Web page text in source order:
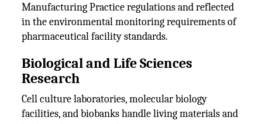
Manufacturing Practice regulations and reflected
in the environmental monitoring requirements of
pharmaceutical facility standards.
Biological and Life Sciences
Research
Cell culture laboratories, molecular biology
facilities, and biobanks handle living materials and